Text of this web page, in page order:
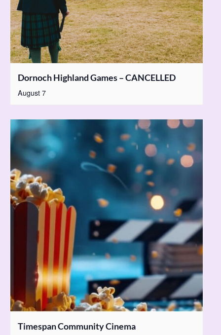
Dornoch Highland Games – CANCELLED
August 7
Timespan Community Cinema